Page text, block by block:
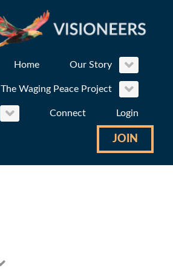
Home Our Story
The Waging Peace Project
Connect Login
JOIN